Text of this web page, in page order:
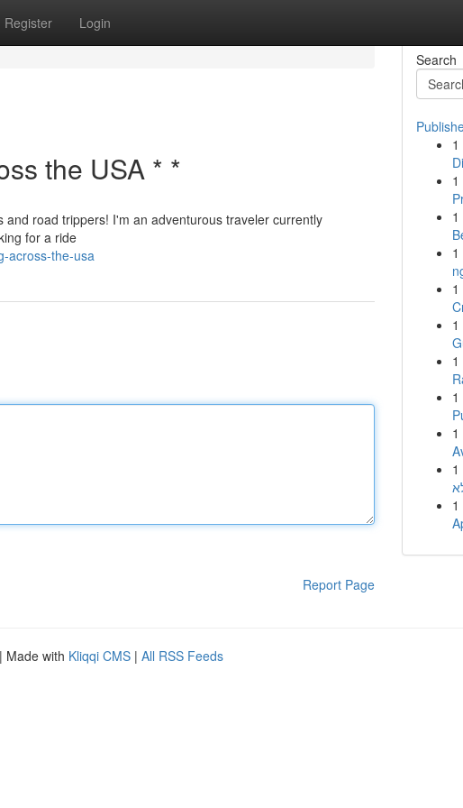
Register Login
the USA * *
and road trippers! I'm an adventurous traveler currently
for a ride
across-the-usa
Report Page
Search
1
1
1
1
1
1
1
1
1
1
1
| Made with Kliqqi CMS | All RSS Feeds